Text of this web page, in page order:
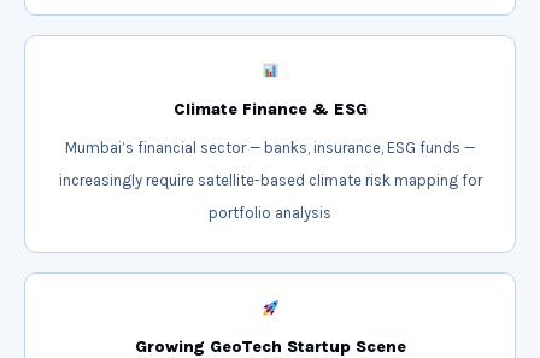
Climate Finance & ESG
Mumbai’s financial sector — banks, insurance, ESG funds —
increasingly require satellite-based climate risk mapping for
portfolio analysis
Growing GeoTech Startup Scene